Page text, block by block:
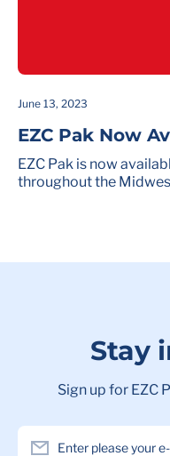
June 13, 2023
EZC Pak Now
EZC Pak is now
throughout the
Stay
Sign up for EZC
Enter please your